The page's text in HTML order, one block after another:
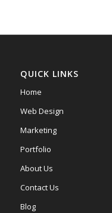
QUICK LINKS
Home
Web Design
Marketing
Portfolio
About Us
Contact Us
Blog